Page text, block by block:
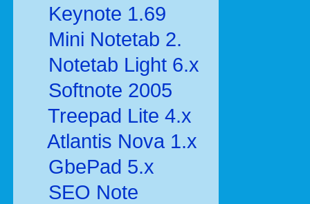
Keynote 1.69
Mini Notetab 2.
Notetab Light 6.x
Softnote 2005
Treepad Lite 4.x
Atlantis Nova 1.x
GbePad 5.x
SEO Note